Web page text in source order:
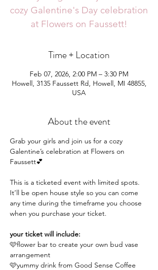
cozy Galentine's Day celebration
at Flowers on Faussett!
Time + Location
Feb 07, 2026, 2:00 PM – 3:30 PM
Howell, 3135 Faussett Rd, Howell, MI 48855,
USA
About the event
Grab your girls and join us for a cozy
Galentine’s celebration at Flowers on
Faussett💕
This is a ticketed event with limited spots.
It’ll be open house style so you can come
any time during the timeframe you choose
when you purchase your ticket.
your ticket will include:
🩷flower bar to create your own bud vase
arrangement
🩷yummy drink from Good Sense Coffee